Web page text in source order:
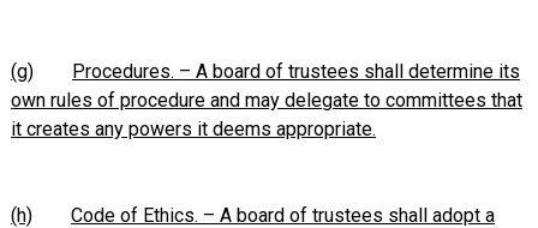
(g)
Procedures. – A board of trustees shall determine its
own rules of procedure and may delegate to committees that
it creates any powers it deems appropriate.
(h)
Code of Ethics. – A board of trustees shall adopt a